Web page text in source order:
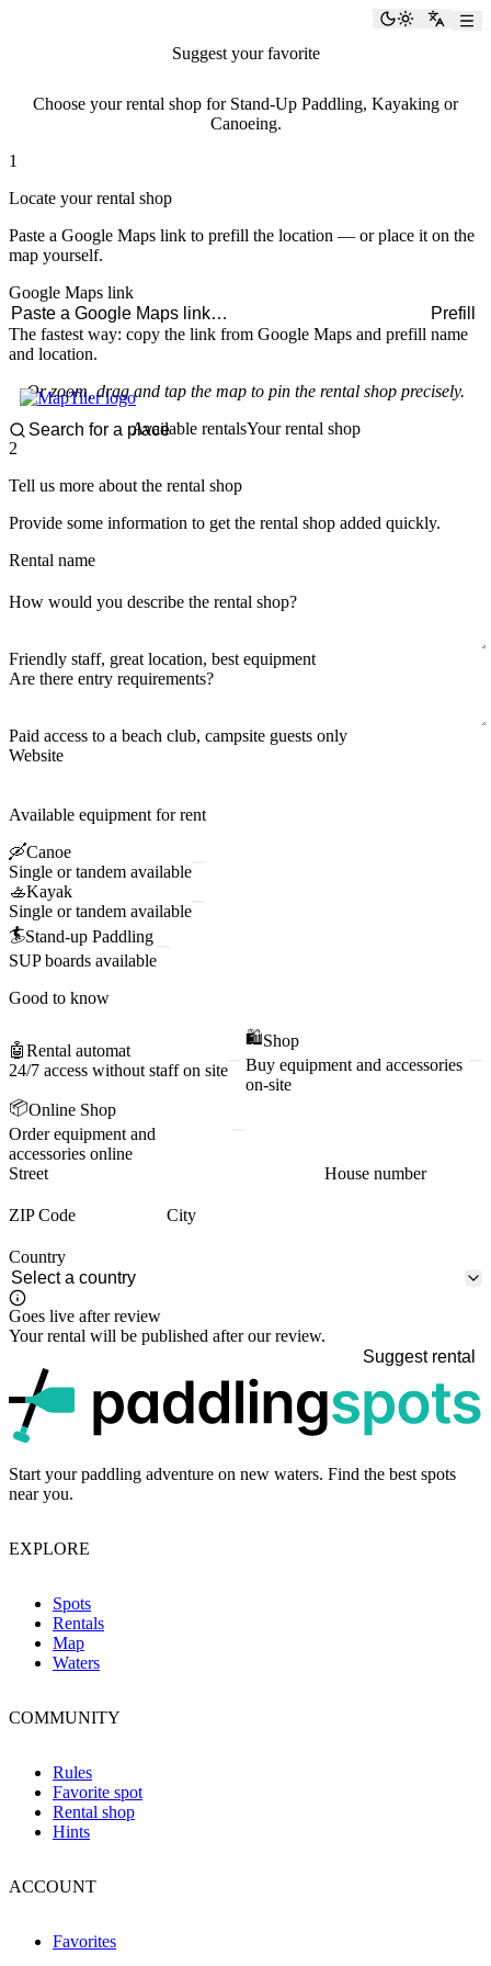
ToggleSwitch
Suggest your favorite
Choose your rental shop for Stand-Up Paddling, Kayaking or
Canoeing.
1
Locate your rental shop
Paste a Google Maps link to prefill the location — or place it on the
map yourself.
Google Maps link
Prefill
The fastest way: copy the link from Google Maps and prefill name
and location.
Or zoom, drag and tap the map to pin the rental shop precisely.
Available rentalsYour rental shop
2
Tell us more about the rental shop
Provide some information to get the rental shop added quickly.
Rental name
How would you describe the rental shop?
Friendly staff, great location, best equipment
Are there entry requirements?
Paid access to a beach club, campsite guests only
Website
Available equipment for rent
🛶Canoe
Single or tandem available
🚣Kayak
Single or tandem available
🏄Stand-up Paddling
SUP boards available
Good to know
🤖Rental automat
24/7 access without staff on site
🛍️Shop
Buy equipment and accessories
on-site
📦Online Shop
Order equipment and
accessories online
Street
House number
ZIP Code City
Country
Goes live after review
Your rental will be published after our review.
Suggest rental
Start your paddling adventure on new waters. Find the best spots
near you.
EXPLORE
Spots
Rentals
Map
Waters
COMMUNITY
Rules
Favorite spot
Rental shop
Hints
ACCOUNT
Favorites